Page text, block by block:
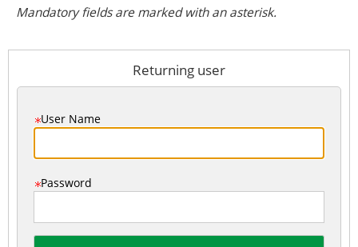
Mandatory fields are marked with an asterisk.
Returning user
User Name
Password